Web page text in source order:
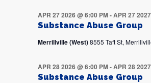
Substance Abuse Group
APR 27 2026 @ 6:00 PM-APR 27
Merrillville (West)8555 Taft St,
Substance Abuse Group
APR 28 2026 @ 6:00 PM-APR 28